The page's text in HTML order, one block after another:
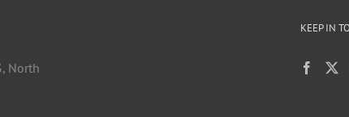
North
KEEP IN